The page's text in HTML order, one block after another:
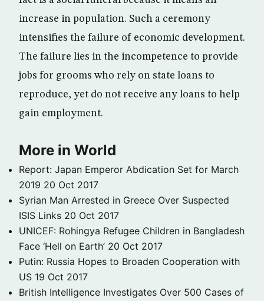
increase in population. Such a ceremony
intensifies the failure of economic development.
The failure lies in the incompetence to provide
jobs for grooms who rely on state loans to
reproduce, yet do not receive any loans to help
gain employment.
More in World
Report: Japan Emperor Abdication Set for March
2019 20 Oct 2017
Syrian Man Arrested in Greece Over Suspected
ISIS Links 20 Oct 2017
UNICEF: Rohingya Refugee Children in Bangladesh
Face ‘Hell on Earth’ 20 Oct 2017
Putin: Russia Hopes to Broaden Cooperation with
US 19 Oct 2017
British Intelligence Investigates Over 500 Cases of